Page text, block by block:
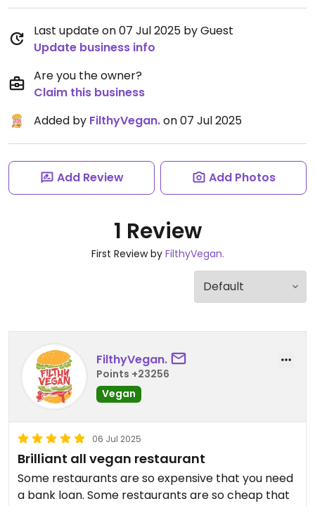
Last update on 07 Jul 2025 by Guest
Update business info
Are you the owner?
Claim this business
Added by FilthyVegan.on 07 Jul 2025
Add Review Add Photos
1 Review
First Review by FilthyVegan.
FilthyVegan.
Points +23256
Vegan
06 Jul 2025
Brilliant all vegan restaurant
Some restaurants are so expensive that you need
a bank loan. Some restaurants are so cheap that